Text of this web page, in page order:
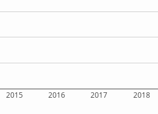
2015 2016 2017 2018